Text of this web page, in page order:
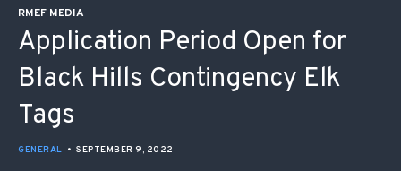
RMEF MEDIA
Application Period Open for
Black Hills Contingency Elk
Tags
GENERAL • SEPTEMBER 9, 2022